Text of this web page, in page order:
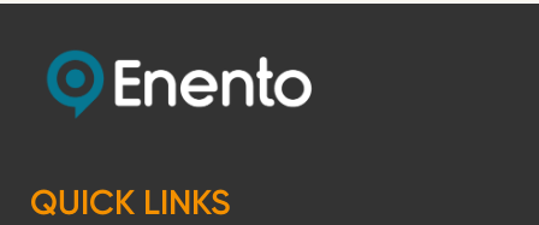
QUICK LINKS